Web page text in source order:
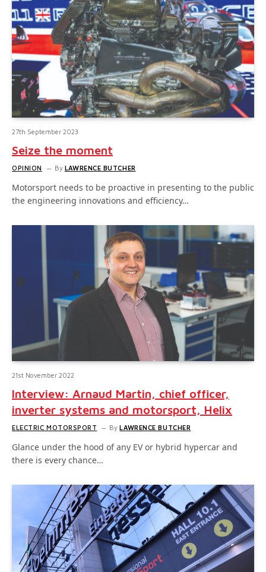
27th September 2023
Seize the moment
OPINION By LAWRENCE BUTCHER
Motorsport needs to be proactive in presenting to the public
the engineering innovations and efficiency…
21st November 2022
Interview: Arnaud Martin, chief officer,
inverter systems and motorsport, Helix
ELECTRIC MOTORSPORT By LAWRENCE BUTCHER
Glance under the hood of any EV or hybrid hypercar and
there is every chance…